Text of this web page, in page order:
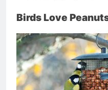
Birds Love